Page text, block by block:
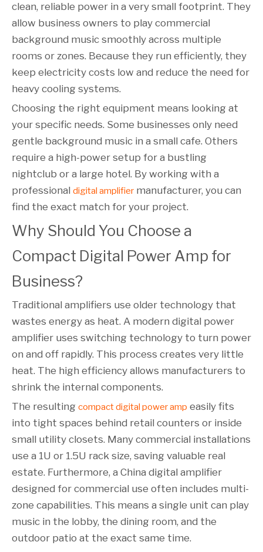
clean, reliable power in a very small footprint. They
allow business owners to play commercial
background music smoothly across multiple
rooms or zones. Because they run efficiently, they
keep electricity costs low and reduce the need for
heavy cooling systems.
Choosing the right equipment means looking at
your specific needs. Some businesses only need
gentle background music in a small cafe. Others
require a high-power setup for a bustling
nightclub or a large hotel. By working with a
professional digital amplifier manufacturer, you can
find the exact match for your project.
Why Should You Choose a
Compact Digital Power Amp for
Business?
Traditional amplifiers use older technology that
wastes energy as heat. A modern digital power
amplifier uses switching technology to turn power
on and off rapidly. This process creates very little
heat. The high efficiency allows manufacturers to
shrink the internal components.
The resulting compact digital power amp easily fits
into tight spaces behind retail counters or inside
small utility closets. Many commercial installations
use a 1U or 1.5U rack size, saving valuable real
estate. Furthermore, a China digital amplifier
designed for commercial use often includes multi-
zone capabilities. This means a single unit can play
music in the lobby, the dining room, and the
outdoor patio at the exact same time.